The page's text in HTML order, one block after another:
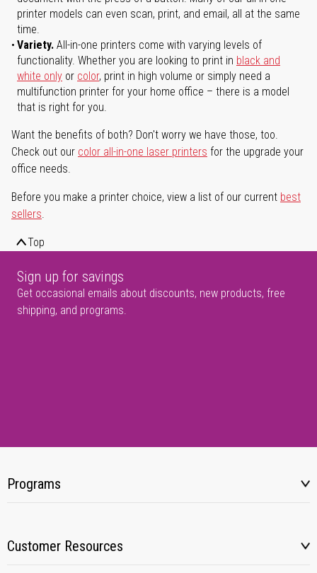
printer models can even scan, print, and email, all at the same
time.
Variety. All-in-one printers come with varying levels of
functionality. Whether you are looking to print in black and
white only or color, print in high volume or simply need a
multifunction printer for your home office – there is a model
that is right for you.
Want the benefits of both? Don't worry we have those, too.
Check out our color all-in-one laser printers for the upgrade your
office needs.
Before you make a printer choice, view a list of our current best
sellers.
Top
Sign up for savings
Get occasional emails about discounts, new products, free
shipping, and programs.
Programs
Customer Resources